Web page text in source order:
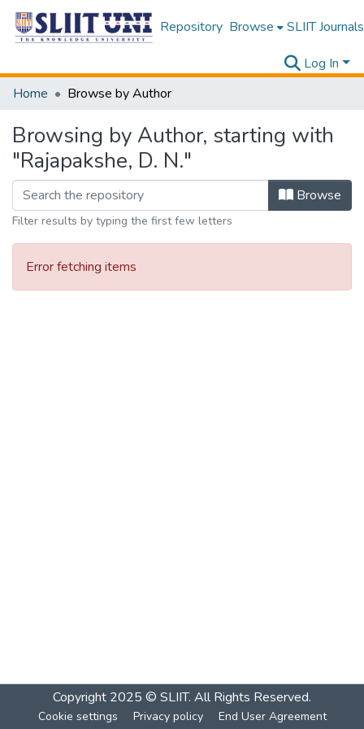
Repository Browse SLIIT Journals
Log In
Home
Browse by Author
Browsing by Author, starting with
"Rajapakshe, D. N."
Browse
Filter results by typing the first few letters
Error fetching items
Copyright 2025 © SLIIT. All Rights Reserved.
Cookie settings Privacy policy End User Agreement